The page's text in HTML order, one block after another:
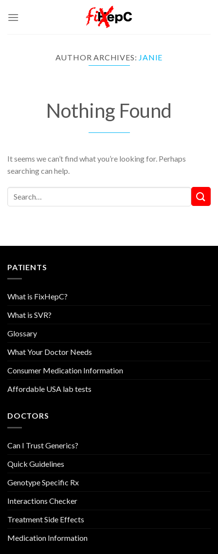
AUTHOR ARCHIVES: JANIE
Nothing Found
It seems we can’t find what you’re looking for. Perhaps
searching can help.
PATIENTS
What is FixHepC?
What is SVR?
Glossary
What Your Doctor Needs
Consumer Medication Information
Affordable USA lab tests
DOCTORS
Can I Trust Generics?
Quick Guidelines
Genotype Specific Rx
Interactions Checker
Treatment Side Effects
Medication Information